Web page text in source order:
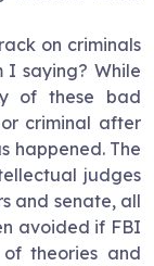
on criminals
I saying? While
of these bad
criminal after
happened. The
judges
and senate, all
avoided if FBI
theories and